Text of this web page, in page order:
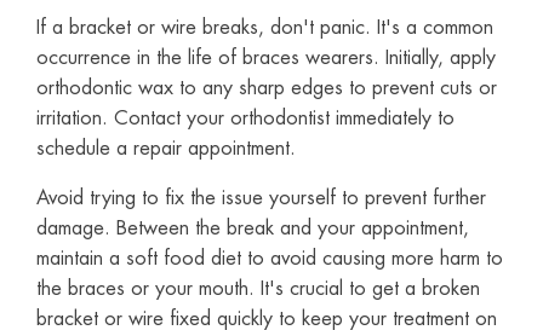
If a bracket or wire breaks, don't panic. It's a common
occurrence in the life of braces wearers. Initially, apply
orthodontic wax to any sharp edges to prevent cuts or
irritation. Contact your orthodontist immediately to
schedule a repair appointment.
Avoid trying to fix the issue yourself to prevent further
damage. Between the break and your appointment,
maintain a soft food diet to avoid causing more harm to
the braces or your mouth. It's crucial to get a broken
bracket or wire fixed quickly to keep your treatment on